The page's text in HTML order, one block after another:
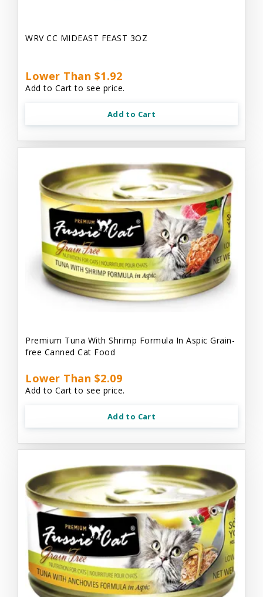
WRV CC MIDEAST FEAST 3OZ
Lower Than $1.92
Add to Cart to see price.
Add to Cart
Premium Tuna With Shrimp Formula In Aspic Grain-
free Canned Cat Food
Lower Than $2.09
Add to Cart to see price.
Add to Cart